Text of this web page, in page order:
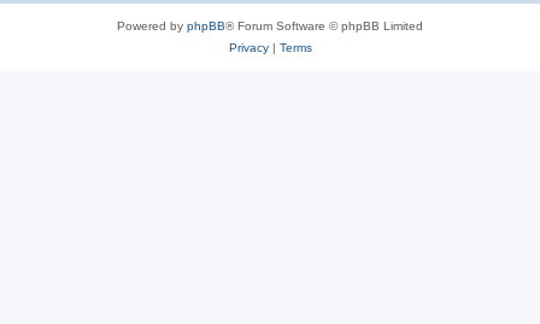
Powered by phpBB® Forum Software © phpBB Limited
Privacy| Terms